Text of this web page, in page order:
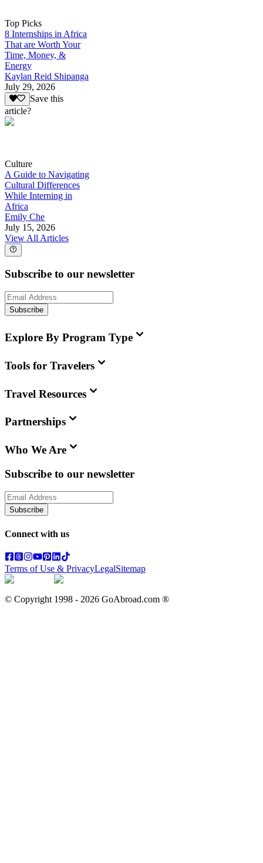
Top Picks
8 Internships in Africa
That are Worth Your
Time, Money, &
Energy
Kaylan Reid Shipanga
July 29, 2026
Save this
article?
Culture
A Guide to Navigating
Cultural Differences
While Interning in
Africa
Emily Che
July 15, 2026
View All Articles
Subscribe to our newsletter
Subscribe
Explore By Program Type
Tools for Travelers
Travel Resources
Partnerships
Who We Are
Subscribe to our newsletter
Subscribe
Connect with us
Terms of Use & PrivacyLegalSitemap
© Copyright 1998 - 2026 GoAbroad.com ®